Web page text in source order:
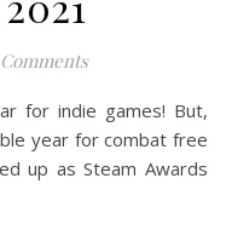
year for combat free
up as Steam Awards